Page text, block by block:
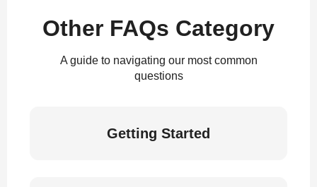
Other FAQs Category
A guide to navigating our most common
questions
Getting Started